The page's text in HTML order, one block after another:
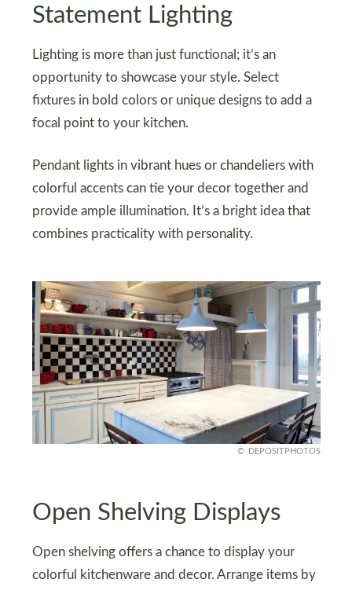
Statement Lighting
Lighting is more than just functional; it’s an
opportunity to showcase your style. Select
fixtures in bold colors or unique designs to add a
focal point to your kitchen.
Pendant lights in vibrant hues or chandeliers with
colorful accents can tie your decor together and
provide ample illumination. It’s a bright idea that
combines practicality with personality.
DEPOSITPHOTOS
Open Shelving Displays
Open shelving offers a chance to display your
colorful kitchenware and decor. Arrange items by